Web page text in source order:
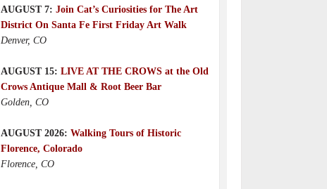
AUGUST 7: Join Cat’s Curiosities for The Art
District On Santa Fe First Friday Art Walk
Denver, CO
AUGUST 15: LIVE AT THE CROWS at the Old
Crows Antique Mall & Root Beer Bar
Golden, CO
AUGUST 2026: Walking Tours of Historic
Florence, Colorado
Florence, CO